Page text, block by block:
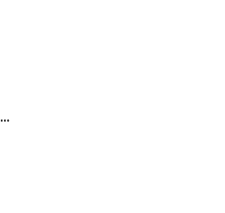
Custom Glass Tinting Of Lakeland Inc